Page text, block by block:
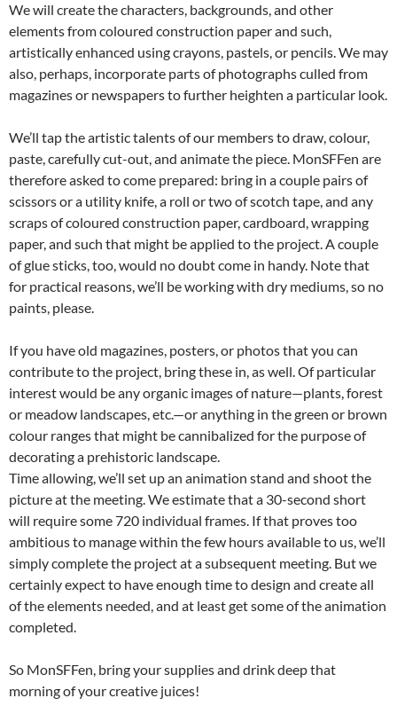
We will create the characters, backgrounds, and other
elements from coloured construction paper and such,
artistically enhanced using crayons, pastels, or pencils. We may
also, perhaps, incorporate parts of photographs culled from
magazines or newspapers to further heighten a particular look.
We’ll tap the artistic talents of our members to draw, colour,
paste, carefully cut-out, and animate the piece. MonSFFen are
therefore asked to come prepared: bring in a couple pairs of
scissors or a utility knife, a roll or two of scotch tape, and any
scraps of coloured construction paper, cardboard, wrapping
paper, and such that might be applied to the project. A couple
of glue sticks, too, would no doubt come in handy. Note that
for practical reasons, we’ll be working with dry mediums, so no
paints, please.
If you have old magazines, posters, or photos that you can
contribute to the project, bring these in, as well. Of particular
interest would be any organic images of nature—plants, forest
or meadow landscapes, etc.—or anything in the green or brown
colour ranges that might be cannibalized for the purpose of
decorating a prehistoric landscape.
Time allowing, we’ll set up an animation stand and shoot the
picture at the meeting. We estimate that a 30-second short
will require some 720 individual frames. If that proves too
ambitious to manage within the few hours available to us, we’ll
simply complete the project at a subsequent meeting. But we
certainly expect to have enough time to design and create all
of the elements needed, and at least get some of the animation
completed.
So MonSFFen, bring your supplies and drink deep that
morning of your creative juices!